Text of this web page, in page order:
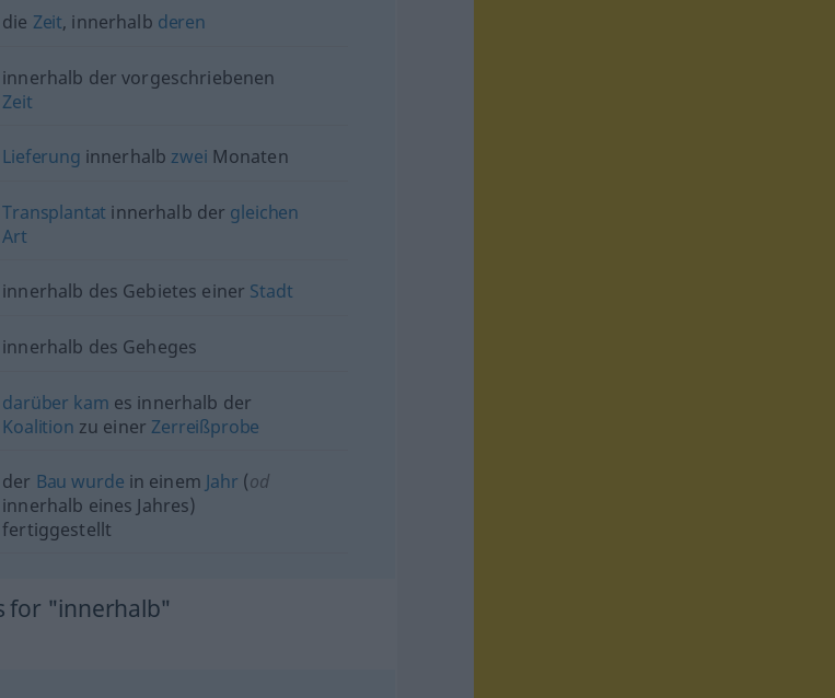
die Zeit, innerhalb deren
innerhalb der vorgeschriebenen
Zeit
Lieferung innerhalb zwei Monaten
Transplantat innerhalb der gleichen
Art
innerhalb des Gebietes einer Stadt
innerhalb des Geheges
darüber kam es innerhalb der
Koalition zu einer Zerreißprobe
der Bau wurde in einem Jahr (od
innerhalb eines Jahres)
fertiggestellt
for "innerhalb"